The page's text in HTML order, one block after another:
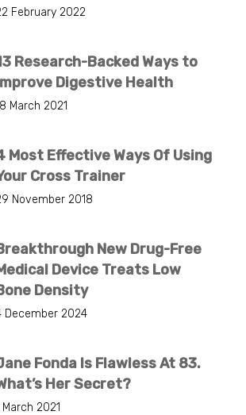
February 2022
Research-Backed Ways to
Digestive Health
March 2021
Most Effective Ways Of Using
Cross Trainer
November 2018
New Drug-Free
Device Treats Low
Density
December 2024
Fonda Is Flawless At 83.
Her Secret?
March 2021